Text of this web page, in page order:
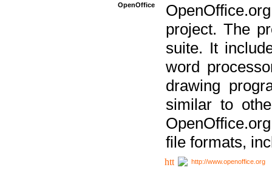
OpenOffice
project. The
suite. It
word
drawing
similar to
file formats,
http://www.openoffice.org